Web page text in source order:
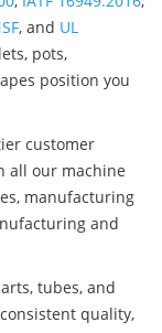
, and UL
pots,
position you
customer
all our machine
manufacturing
and
tubes, and
quality,